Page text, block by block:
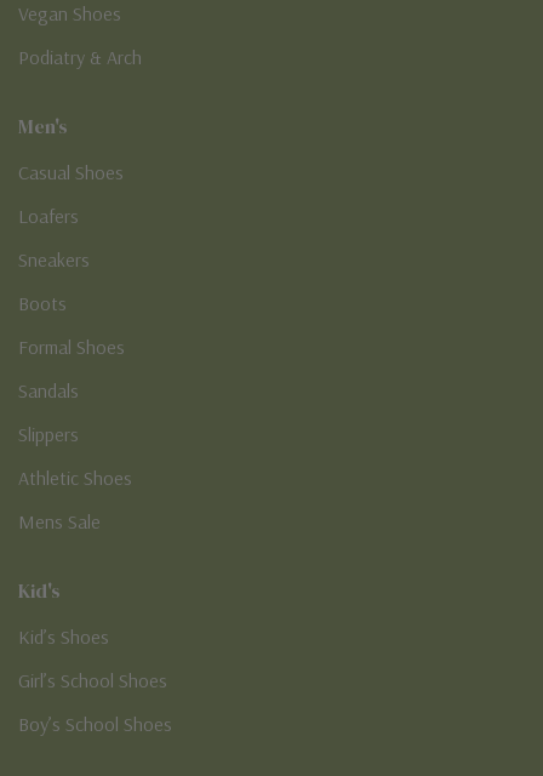
Vegan Shoes
Podiatry & Arch
Men's
Casual Shoes
Loafers
Sneakers
Boots
Formal Shoes
Sandals
Slippers
Athletic Shoes
Mens Sale
Kid's
Kid’s Shoes
Girl’s School Shoes
Boy’s School Shoes